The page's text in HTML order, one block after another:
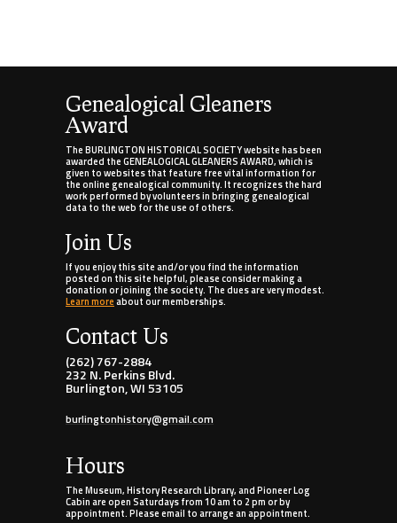
Genealogical Gleaners
Award
The BURLINGTON HISTORICAL SOCIETY website has been
awarded the GENEALOGICAL GLEANERS AWARD, which is
given to websites that feature free vital information for
the online genealogical community. It recognizes the hard
work performed by volunteers in bringing genealogical
data to the web for the use of others.
Join Us
If you enjoy this site and/or you find the information
posted on this site helpful, please consider making a
donation or joining the society. The dues are very modest.
Learn moreabout our memberships.
Contact Us
(262) 767-2884
232 N. Perkins Blvd.
Burlington, WI 53105
burlingtonhistory@gmail.com
Hours
The Museum, History Research Library, and Pioneer Log
Cabin are open Saturdays from 10 am to 2 pm or by
appointment. Please email to arrange an appointment.